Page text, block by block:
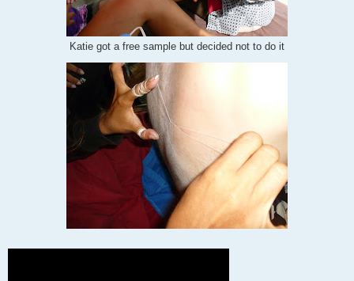
Katie got a free sample but decided not to do it